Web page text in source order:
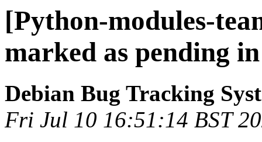
[Python-modules-
marked as pending
Debian Bug Tracking
Fri Jul 10 16:51:14 BST